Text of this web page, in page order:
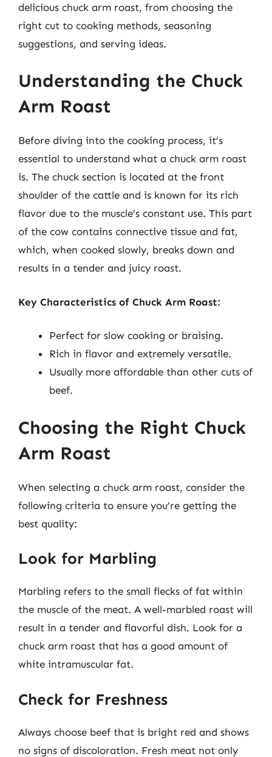
delicious chuck arm roast, from choosing the
right cut to cooking methods, seasoning
suggestions, and serving ideas.
Understanding the Chuck
Arm Roast
Before diving into the cooking process, it’s
essential to understand what a chuck arm roast
is. The chuck section is located at the front
shoulder of the cattle and is known for its rich
flavor due to the muscle’s constant use. This part
of the cow contains connective tissue and fat,
which, when cooked slowly, breaks down and
results in a tender and juicy roast.
Key Characteristics of Chuck Arm Roast:
Perfect for slow cooking or braising.
Rich in flavor and extremely versatile.
Usually more affordable than other cuts of
beef.
Choosing the Right Chuck
Arm Roast
When selecting a chuck arm roast, consider the
following criteria to ensure you’re getting the
best quality:
Look for Marbling
Marbling refers to the small flecks of fat within
the muscle of the meat. A well-marbled roast will
result in a tender and flavorful dish. Look for a
chuck arm roast that has a good amount of
white intramuscular fat.
Check for Freshness
Always choose beef that is bright red and shows
no signs of discoloration. Fresh meat not only